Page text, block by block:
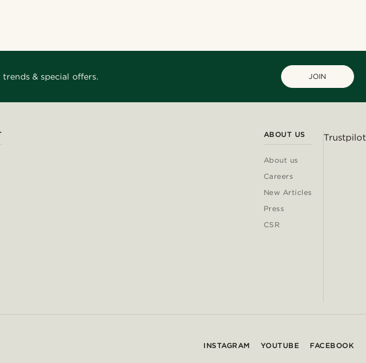
& special offers. JOIN
ABOUT US
About us
Careers
New Articles
Press
CSR
Trustpilot
INSTAGRAM YOUTUBE FACEBOOK